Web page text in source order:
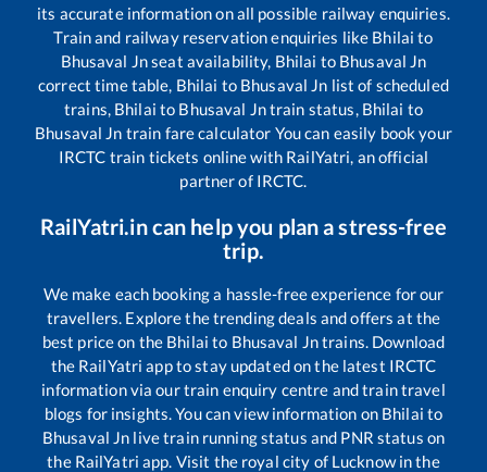
its accurate information on all possible railway enquiries.
Train and railway reservation enquiries like Bhilai to
Bhusaval Jnseat availability, Bhilai to Bhusaval Jn
correct time table, Bhilai to Bhusaval Jn list of scheduled
trains, Bhilai to Bhusaval Jntrain status, Bhilai to
Bhusaval Jn train fare calculator You can easily book your
IRCTC train tickets online with RailYatri, an official
partner of IRCTC.
RailYatri.in can help you plan a stress-free
trip.
We make each booking a hassle-free experience for our
travellers. Explore the trending deals and offers at the
best price on the Bhilai to Bhusaval Jntrains. Download
the RailYatri app to stay updated on the latest IRCTC
information via our train enquiry centre and train travel
blogs for insights. You can view information on Bhilai to
Bhusaval Jn live train running status and PNR status on
the RailYatri app. Visit the royal city of Lucknow in the